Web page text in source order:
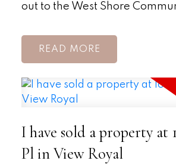
out to the West Shore
READ
I have sold a property at
Pl in View Royal